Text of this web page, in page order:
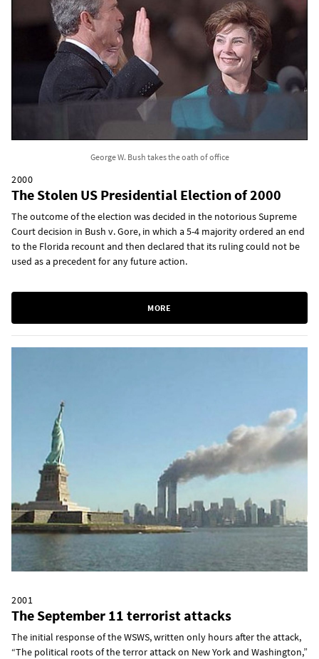
George W. Bush takes the oath of office
2000
The Stolen US Presidential Election of 2000
The outcome of the election was decided in the notorious Supreme
Court decision in Bush v. Gore, in which a 5-4 majority ordered an end
to the Florida recount and then declared that its ruling could not be
used as a precedent for any future action.
MORE
2001
The September 11 terrorist attacks
The initial response of the WSWS, written only hours after the attack,
“The political roots of the terror attack on New York and Washington,”